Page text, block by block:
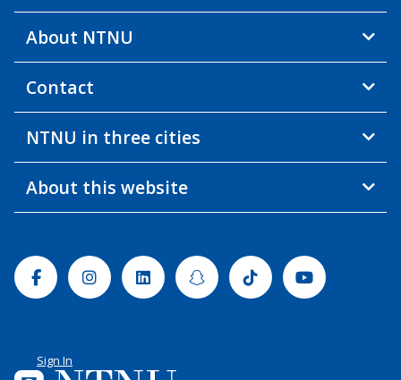
About NTNU
Contact
NTNU in three cities
About this website
FacebookInstagramLinkedinSnapchatTiktok Youtube
Sign In